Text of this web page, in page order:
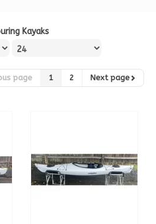
Kayaks
page 1 2 Next page